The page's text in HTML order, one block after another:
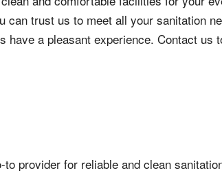
trust us to meet all your sanitation
a pleasant experience. Contact us
to provider for reliable and clean